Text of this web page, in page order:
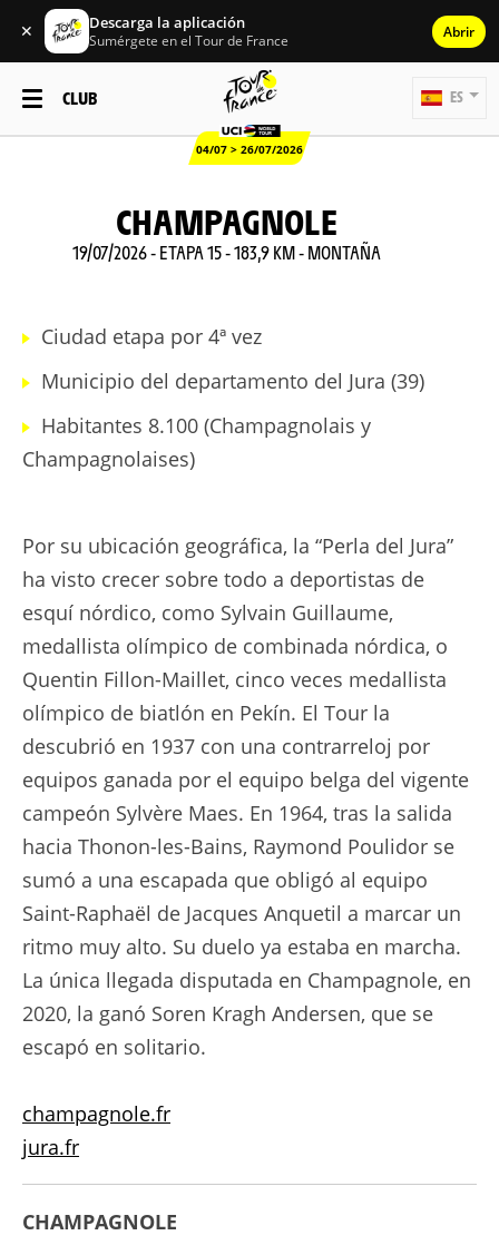
✕ Descarga la aplicación
Sumérgete en el Tour de France Abrir
CLUB
04/07 > 26/07/2026
ES
CHAMPAGNOLE
19/07/2026 - ETAPA 15 - 183,9 KM - MONTAÑA
Ciudad etapa por 4ª vez
Municipio del departamento del Jura (39)
Habitantes 8.100 (Champagnolais y
Champagnolaises)
Por su ubicación geográfica, la “Perla del Jura”
ha visto crecer sobre todo a deportistas de
esquí nórdico, como Sylvain Guillaume,
medallista olímpico de combinada nórdica, o
Quentin Fillon-Maillet, cinco veces medallista
olímpico de biatlón en Pekín. El Tour la
descubrió en 1937 con una contrarreloj por
equipos ganada por el equipo belga del vigente
campeón Sylvère Maes. En 1964, tras la salida
hacia Thonon-les-Bains, Raymond Poulidor se
sumó a una escapada que obligó al equipo
Saint-Raphaël de Jacques Anquetil a marcar un
ritmo muy alto. Su duelo ya estaba en marcha.
La única llegada disputada en Champagnole, en
2020, la ganó Soren Kragh Andersen, que se
escapó en solitario.
champagnole.fr
jura.fr
CHAMPAGNOLE